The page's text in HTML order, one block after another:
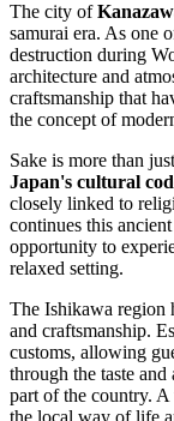
The city of
samurai era. As one
destruction during
architecture and
craftsmanship that
the concept of
Sake is more than
Japan's cultural
closely linked to
continues this
opportunity to
relaxed setting.
The Ishikawa region
and craftsmanship.
customs, allowing
through the taste
part of the country. A